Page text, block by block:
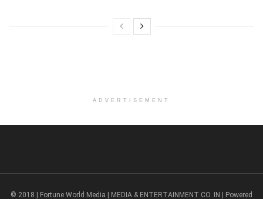
ADVERTISEMENT
© 2018 | Fortune World Media | MEDIA & ENTERTAINMENT CO. IN | Powered